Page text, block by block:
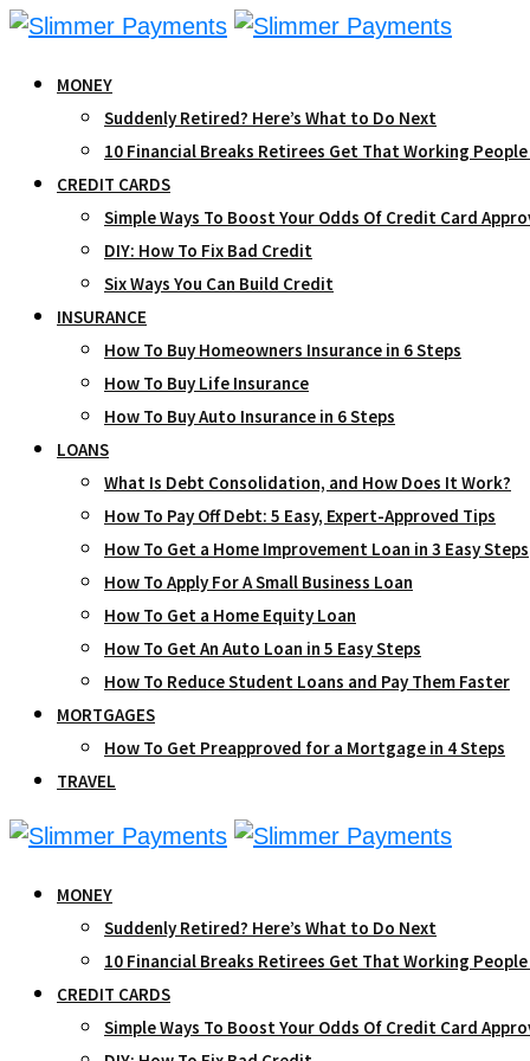
Skip
contentMONEY
Suddenly Retired? Here’s What to Do Next
10 Financial Breaks Retirees Get That Working People
CREDIT CARDS
Simple Ways To Boost Your Odds Of Credit Card
DIY: How To Fix Bad Credit
Six Ways You Can Build Credit
INSURANCE
How To Buy Homeowners Insurance in 6 Steps
How To Buy Life Insurance
How To Buy Auto Insurance in 6 Steps
LOANS
What Is Debt Consolidation, and How Does It Work?
How To Pay Off Debt: 5 Easy, Expert-Approved Tips
How To Get a Home Improvement Loan in 3 Easy Steps
How To Apply For A Small Business Loan
How To Get a Home Equity Loan
How To Get An Auto Loan in 5 Easy Steps
How To Reduce Student Loans and Pay Them Faster
MORTGAGES
How To Get Preapproved for a Mortgage in 4 Steps
TRAVEL
MONEY
Suddenly Retired? Here’s What to Do Next
10 Financial Breaks Retirees Get That Working People
CREDIT CARDS
Simple Ways To Boost Your Odds Of Credit Card